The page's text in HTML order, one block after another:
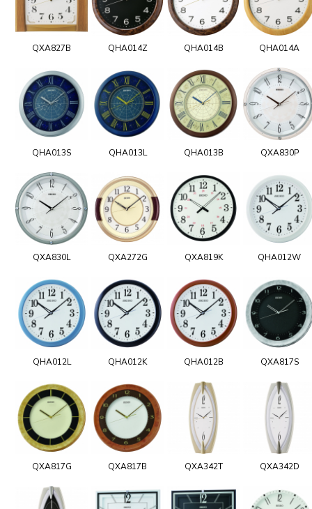
QXA827B QHA014Z QHA014B QHA014A
QHA013S QHA013L QHA013B QXA830P
QXA830L QXA272G QXA819K QHA012W
QHA012L QHA012K QHA012B QXA817S
QXA817G QXA817B QXA342T QXA342D